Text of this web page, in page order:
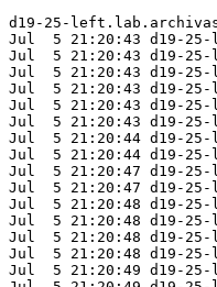
d19-25-
Jul  5 21:20:43 d19-
Jul  5 21:20:43 d19-
Jul  5 21:20:43 d19-
Jul  5 21:20:43 d19-
Jul  5 21:20:43 d19-
Jul  5 21:20:43 d19-
Jul  5 21:20:44 d19-
Jul  5 21:20:44 d19-
Jul  5 21:20:47 d19-
Jul  5 21:20:47 d19-
Jul  5 21:20:48 d19-
Jul  5 21:20:48 d19-
Jul  5 21:20:48 d19-
Jul  5 21:20:48 d19-
Jul  5 21:20:49 d19-